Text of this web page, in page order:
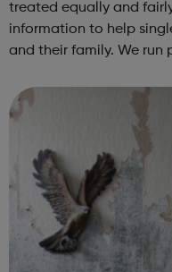
treated equally and
information to help
and their family. We run
employment. And we